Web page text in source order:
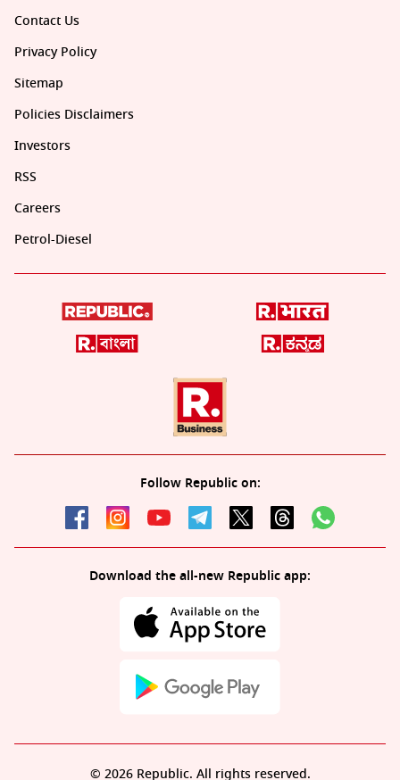
Contact Us
Privacy Policy
Sitemap
Policies Disclaimers
Investors
RSS
Careers
Petrol-Diesel
Follow Republic on:
Download the all-new Republic app:
© 2026 Republic. All rights reserved.